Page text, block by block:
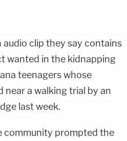
audio clip they say contains
wanted in the kidnapping
teenagers whose
near a walking trial by an
last week.
community prompted the